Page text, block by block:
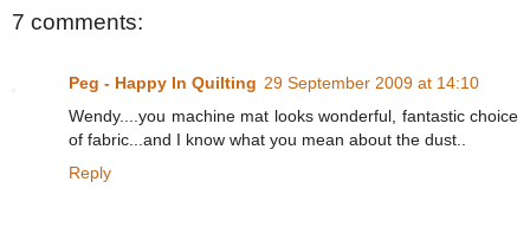
7 comments:
Peg - Happy In Quilting 29 September 2009 at 14:10
Wendy....you machine mat looks wonderful, fantastic choice
of fabric...and I know what you mean about the dust..
Reply